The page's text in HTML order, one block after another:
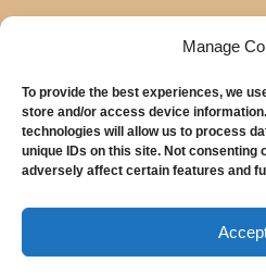
Manage
To provide the best experiences, we
store and/or access device
technologies will allow us to process
unique IDs on this site. Not consenting
adversely affect certain features and
© 2026 MainStreet
MainStreet Financial Planning, Inc is a
advisory services in the State of